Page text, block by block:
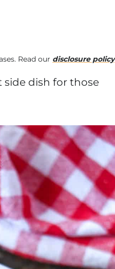
Read our disclosure policy
side dish for those